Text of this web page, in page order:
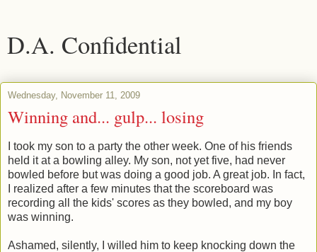
D.A. Confidential
Wednesday, November 11, 2009
Winning and... gulp... losing
I took my son to a party the other week. One of his friends
held it at a bowling alley. My son, not yet five, had never
bowled before but was doing a good job. A great job. In fact,
I realized after a few minutes that the scoreboard was
recording all the kids' scores as they bowled, and my boy
was winning.
Ashamed, silently, I willed him to keep knocking down the